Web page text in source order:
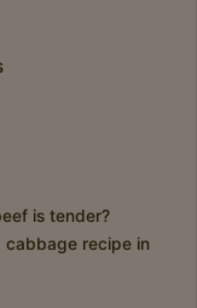
is tender?
cabbage recipe in